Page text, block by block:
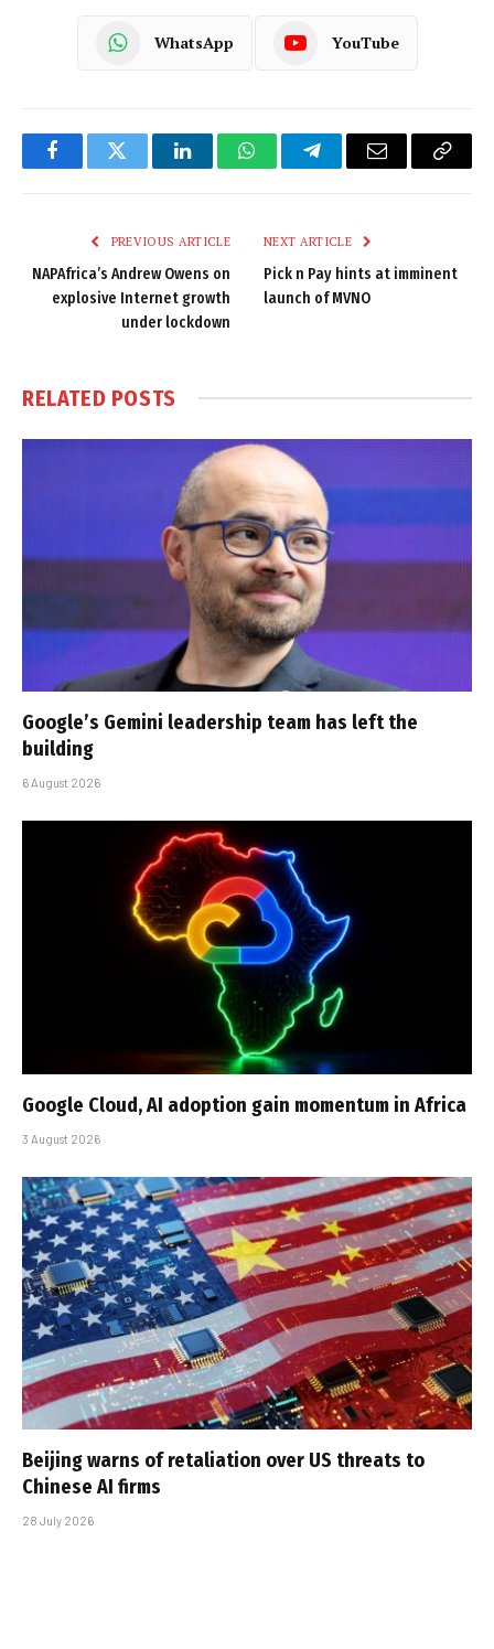
WhatsApp YouTube
FacebookTwitter LinkedInWhatsAppTelegramEmail
Copy
PREVIOUS ARTICLE
NAPAfrica’s Andrew Owens on
explosive Internet growth
under lockdown
NEXT ARTICLE
Pick n Pay hints at imminent
launch of MVNO
RELATED POSTS
Google’s Gemini leadership team has left the
building
6 August 2026
Google Cloud, AI adoption gain momentum in Africa
3 August 2026
Beijing warns of retaliation over US threats to
Chinese AI firms
28 July 2026